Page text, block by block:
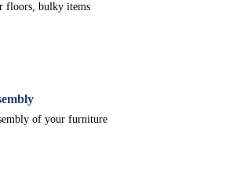
floors, bulky items
of your furniture